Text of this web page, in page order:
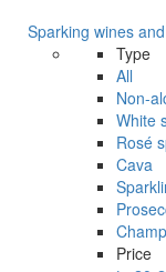
Sparking wines
Type
All
Non-
White
Rosé
Cava
Price